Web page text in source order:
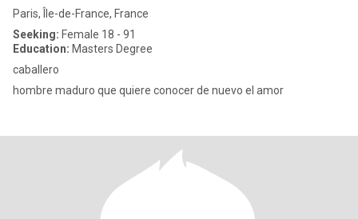
Paris, Île-de-France, France
Seeking: Female 18 - 91
Education: Masters Degree
caballero
hombre maduro que quiere conocer de nuevo el amor